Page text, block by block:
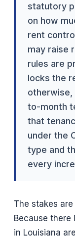
statutory
on how
rent
may raise
rules are
locks the
otherwise,
to-month
that
under the
type and
every
The stakes
Because there
in Louisiana